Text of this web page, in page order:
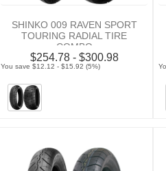
SHINKO 009 RAVEN SPORT
TOURING RADIAL TIRE
COMBO
$254.78 - $300.98
You save $12.12 - $15.92 (5%)